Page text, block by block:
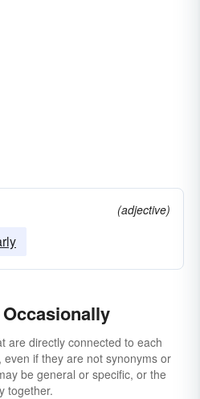
(adjective)
are directly connected to each
if they are not synonyms or
be general or specific, or the
together.